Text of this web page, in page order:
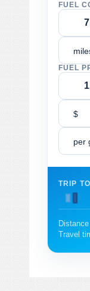
FUEL
FUEL
$
per
TRIP
Distance
Travel